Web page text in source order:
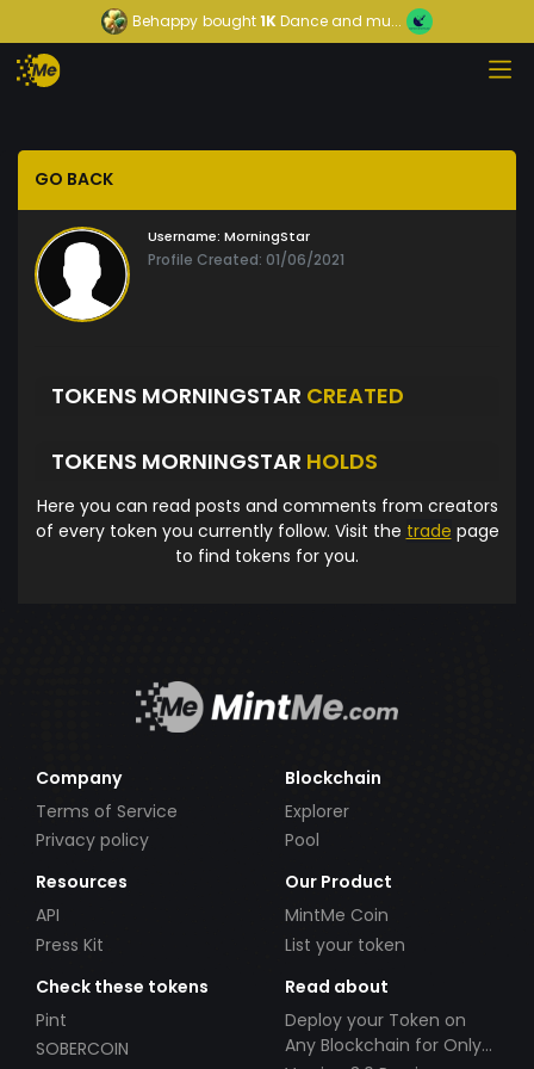
Behappy bought1KDance and mu...
GO BACK
Username: MorningStar
Profile Created: 01/06/2021
TOKENS MORNINGSTAR CREATED
TOKENS MORNINGSTAR HOLDS
Here you can read posts and comments from creators
of every token you currently follow. Visit the trade page
to find tokens for you.
Company
Terms of Service
Privacy policy
Blockchain
Explorer
Pool
Resources
API
Press Kit
Our Product
MintMe Coin
List your token
Check these tokens
Pint
SOBERCOIN
Read about
Deploy your Token on
Any Blockchain for Only